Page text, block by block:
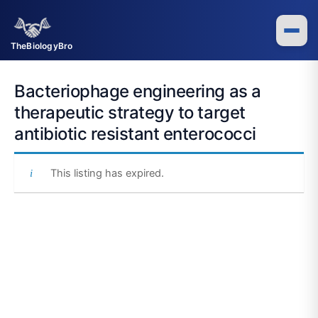
TheBiologyBro
content
Bacteriophage engineering as a
therapeutic strategy to target
antibiotic resistant enterococci
This listing has expired.